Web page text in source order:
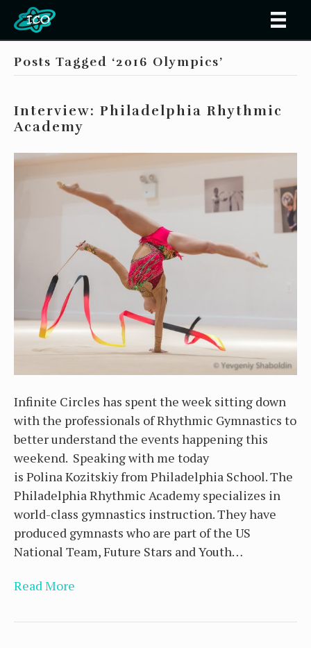
Posts Tagged ‘2016 Olympics’
Interview: Philadelphia Rhythmic
Academy
Infinite Circles has spent the week sitting down
with the professionals of Rhythmic Gymnastics to
better understand the events happening this
weekend. Speaking with me today
is Polina Kozitskiy from Philadelphia School. The
Philadelphia Rhythmic Academy specializes in
world-class gymnastics instruction. They have
produced gymnasts who are part of the US
National Team, Future Stars and Youth…
Read More